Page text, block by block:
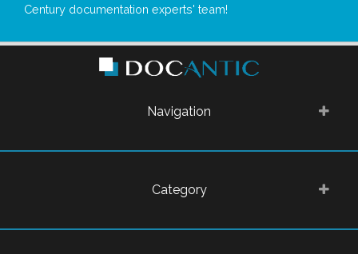
Century documentation experts' team!
Navigation
Category